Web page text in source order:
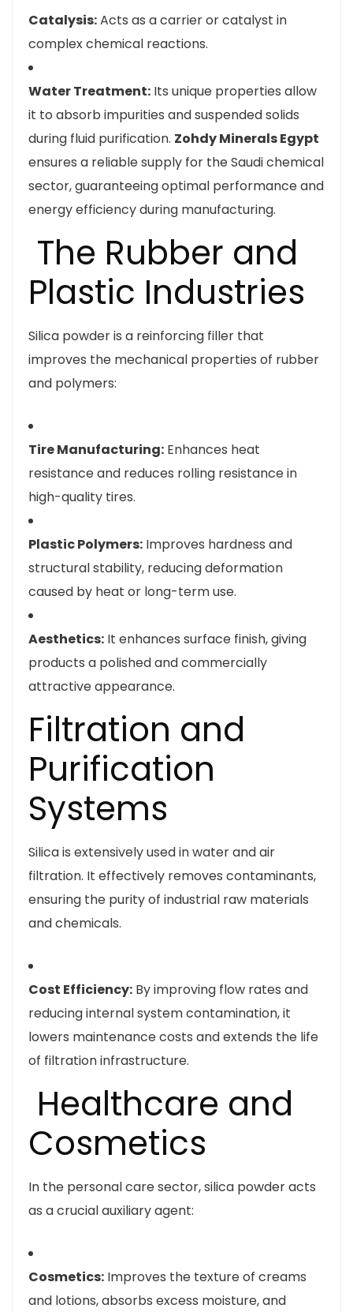
Catalysis:Acts as a carrier or catalyst in
complex chemical reactions.
Water Treatment: Its unique properties allow
it to absorb impurities and suspended solids
during fluid purification. Zohdy Minerals Egypt
ensures a reliable supply for the Saudi chemical
sector, guaranteeing optimal performance and
energy efficiency during manufacturing.
The Rubber and
Plastic Industries
Silica powder is a reinforcing filler that
improves the mechanical properties of rubber
and polymers:
Tire Manufacturing: Enhances heat
resistance and reduces rolling resistance in
high-quality tires.
Plastic Polymers: Improves hardness and
structural stability, reducing deformation
caused by heat or long-term use.
Aesthetics: It enhances surface finish, giving
products a polished and commercially
attractive appearance.
Filtration and
Purification
Systems
Silica is extensively used in water and air
filtration. It effectively removes contaminants,
ensuring the purity of industrial raw materials
and chemicals.
Cost Efficiency: By improving flow rates and
reducing internal system contamination, it
lowers maintenance costs and extends the life
of filtration infrastructure.
Healthcare and
Cosmetics
In the personal care sector, silica powder acts
as a crucial auxiliary agent:
Cosmetics: Improves the texture of creams
and lotions, absorbs excess moisture, and